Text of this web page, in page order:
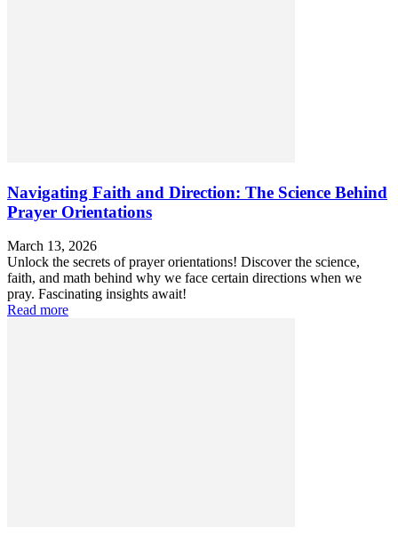
Navigating Faith and Direction: The Science Behind
Prayer Orientations
March 13, 2026
Unlock the secrets of prayer orientations! Discover the science,
faith, and math behind why we face certain directions when we
pray. Fascinating insights await!
Read more